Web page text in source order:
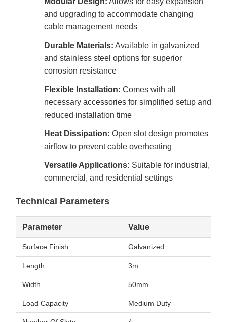
and upgrading to accommodate changing
cable management needs
Durable Materials: Available in galvanized
and stainless steel options for superior
corrosion resistance
Flexible Installation: Comes with all
necessary accessories for simplified setup and
reduced installation time
Heat Dissipation: Open slot design promotes
airflow to prevent cable overheating
Versatile Applications: Suitable for industrial,
commercial, and residential settings
Technical Parameters
Parameter Value
Surface Finish Galvanized
Length 3m
Width 50mm
Load Capacity Medium Duty